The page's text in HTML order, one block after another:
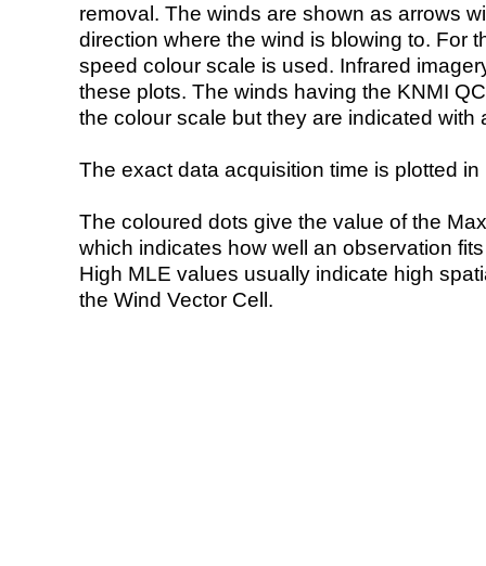
removal. The winds are shown as arrows
direction where the wind is blowing to. For
speed colour scale is used. Infrared
these plots. The winds having the KNMI
the colour scale but they are indicated with
The exact data acquisition time is plotted
The coloured dots give the value of the
which indicates how well an observation
High MLE values usually indicate high
the Wind Vector Cell.